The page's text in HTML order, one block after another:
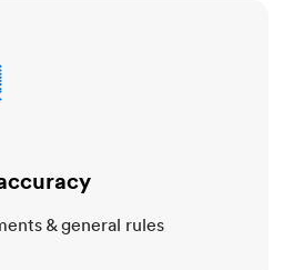
& general rules